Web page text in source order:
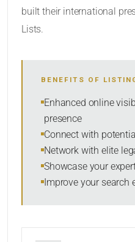
SORT BY
RESET
built their international
Lists.
BENEFITS OF
Enhanced online
presence
Connect with
Network with elite
Showcase your
Improve your search